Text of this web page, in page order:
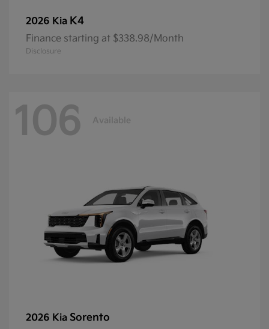
2026 Kia K4
Finance starting at $338.98/Month
Disclosure
106 Available
2026 Kia Sorento